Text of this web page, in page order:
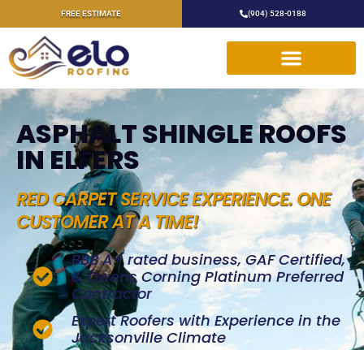
FREE ESTIMATE (904) 528-0188
ASPHALT SHINGLE ROOFS
IN ELFERS
RED CARPET SERVICE EXPERIENCE. ONE
CUSTOMER AT A TIME!
BBB A+ rated business, GAF Certified,
& Owens Corning Platinum Preferred
Contractor
Expert Roofers with Experience in the
Jacksonville Climate